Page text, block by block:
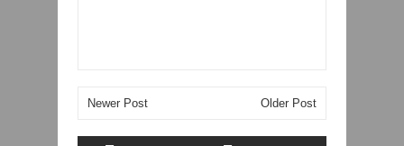
Newer Post Older Post